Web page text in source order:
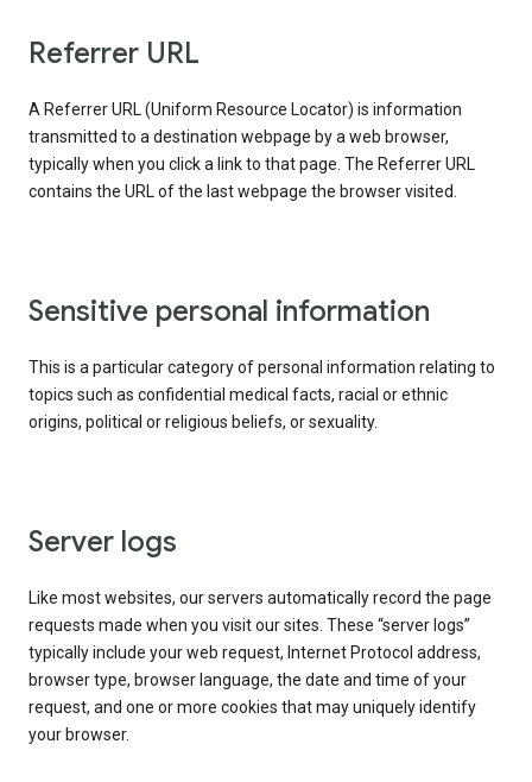
Referrer URL
A Referrer URL (Uniform Resource Locator) is information
transmitted to a destination webpage by a web browser,
typically when you click a link to that page. The Referrer URL
contains the URL of the last webpage the browser visited.
Sensitive personal information
This is a particular category of personal information relating to
topics such as confidential medical facts, racial or ethnic
origins, political or religious beliefs, or sexuality.
Server logs
Like most websites, our servers automatically record the page
requests made when you visit our sites. These “server logs”
typically include your web request, Internet Protocol address,
browser type, browser language, the date and time of your
request, and one or more cookies that may uniquely identify
your browser.